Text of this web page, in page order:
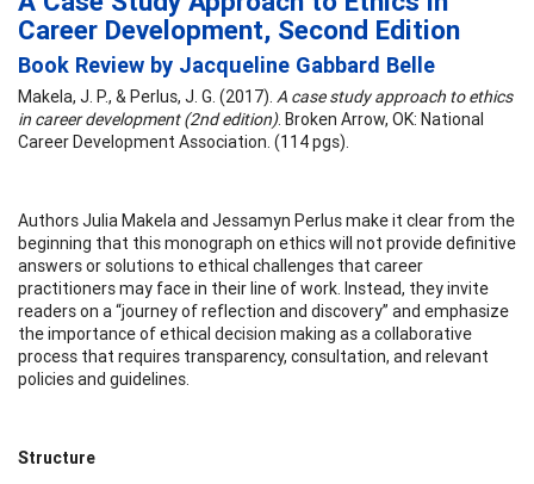
Career Development, Second Edition
Book Review by Jacqueline Gabbard Belle
Makela, J. P., & Perlus, J. G. (2017). A case study approach to ethics
in career development (2nd edition). Broken Arrow, OK: National
Career Development Association. (114 pgs).
Authors Julia Makela and Jessamyn Perlus make it clear from the
beginning that this monograph on ethics will not provide definitive
answers or solutions to ethical challenges that career
practitioners may face in their line of work. Instead, they invite
readers on a “journey of reflection and discovery” and emphasize
the importance of ethical decision making as a collaborative
process that requires transparency, consultation, and relevant
policies and guidelines.
Structure